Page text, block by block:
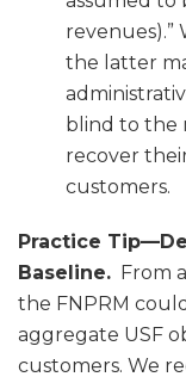
revenues).”
the latter
blind to the
recover
customers.
Practice
Baseline. From
the FNPRM
aggregate USF
customers. We